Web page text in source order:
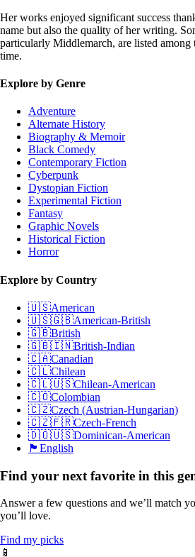
Her works enjoyed significant success
name but also the quality of her writing.
particularly Middlemarch, are listed among
time.
Explore by Genre
Adventure
Alternate History
Biography & Memoir
Black Comedy
Contemporary Fiction
Cyberpunk
Dystopian Fiction
Experimental Fiction
Fantasy
Graphic Novels
Historical Fiction
Horror
Explore by Country
🇺🇸American
🇺🇸🇬🇧American-British
🇬🇧British
🇬🇧🇮🇳British-Indian
🇨🇦Canadian
🇨🇱Chilean
🇨🇱🇺🇸Chilean-American
🇨🇴Colombian
🇨🇿Czech (Austrian-Hungarian)
🇨🇿🇫🇷Czech-French
🇩🇴🇺🇸Dominican-American
🏴󠁧󠁢󠁥󠁮󠁧󠁿 English
Find your next favorite in this
Answer a few questions and we’ll match
you’ll love.
Find my picks
📱